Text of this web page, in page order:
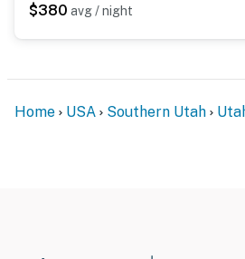
$380 avg / night
Home USA Southern Utah